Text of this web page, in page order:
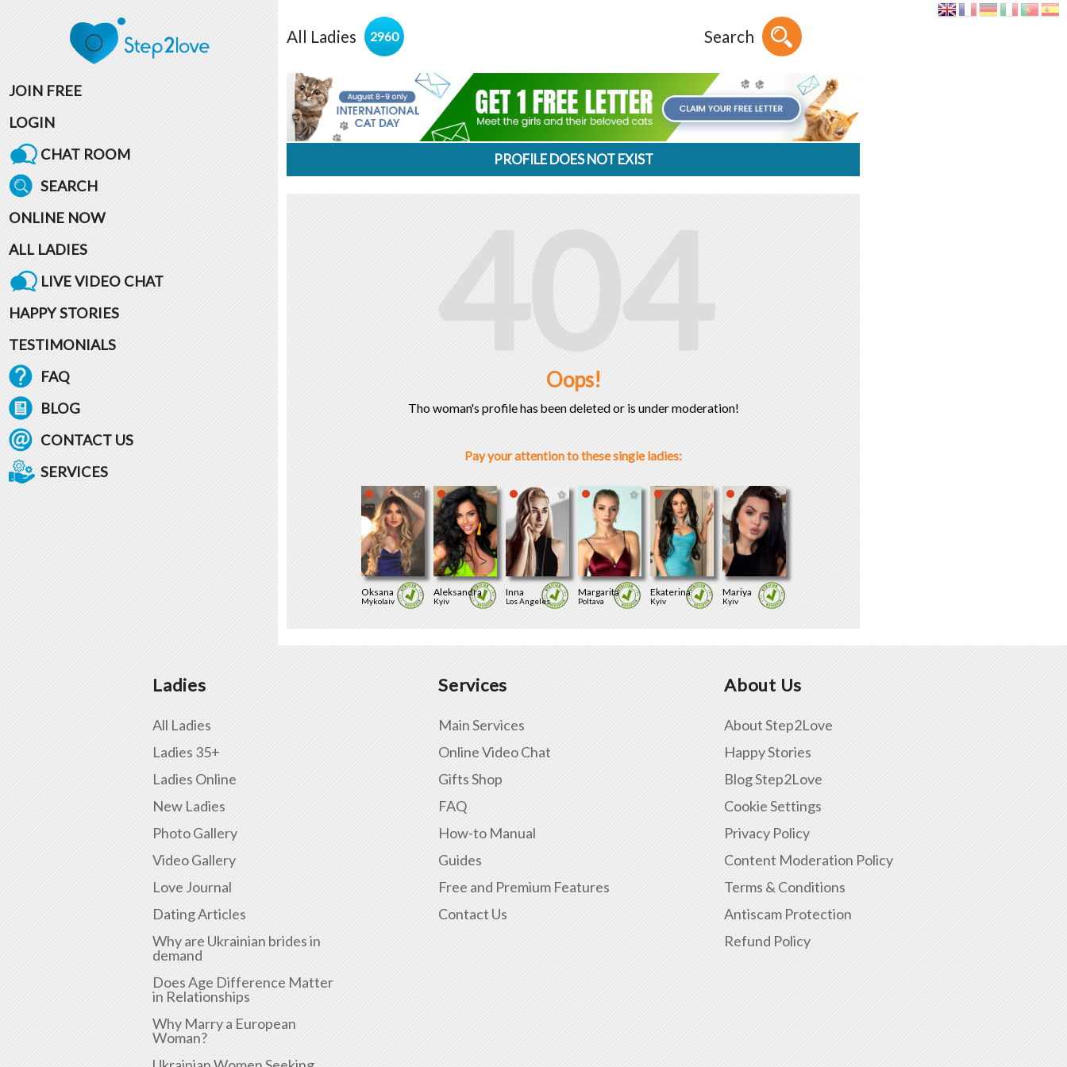
JOIN FREE
LOGIN
CHAT ROOM
SEARCH
ONLINE NOW
ALL LADIES
LIVE VIDEO CHAT
HAPPY STORIES
TESTIMONIALS
FAQ
BLOG
CONTACT US
SERVICES
All Ladies 2960 Search
PROFILE DOES NOT EXIST
404
Oops!
Tho woman's profile has been deleted or is under moderation!
Pay your attention to these single ladies:
Oksana
Mykolaiv
Aleksandra
Kyiv
Inna
Los Angeles
Margarita
Poltava
Ekaterina
Kyiv
Mariya
Kyiv
Ladies
All Ladies
Ladies 35+
Ladies Online
New Ladies
Photo Gallery
Video Gallery
Love Journal
Dating Articles
Why are Ukrainian brides in
demand
Does Age Difference Matter
in Relationships
Why Marry a European
Woman?
Services
Main Services
Online Video Chat
Gifts Shop
FAQ
How-to Manual
Guides
Free and Premium Features
Contact Us
About Us
About Step2Love
Happy Stories
Blog Step2Love
Cookie Settings
Privacy Policy
Content Moderation Policy
Terms & Conditions
Antiscam Protection
Refund Policy